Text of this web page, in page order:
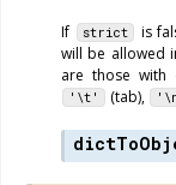
If strict
is
will be allowed
are those with
'\t' (tab),